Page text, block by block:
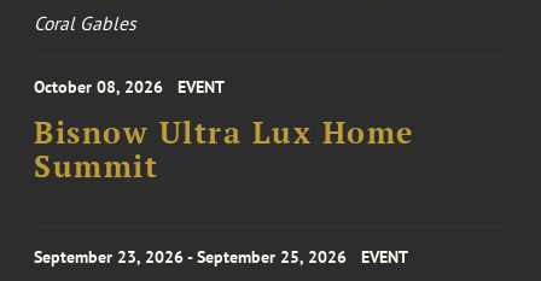
Coral Gables
October 08, 2026 EVENT
Bisnow Ultra Lux Home
Summit
September 23, 2026 - September 25, 2026 EVENT